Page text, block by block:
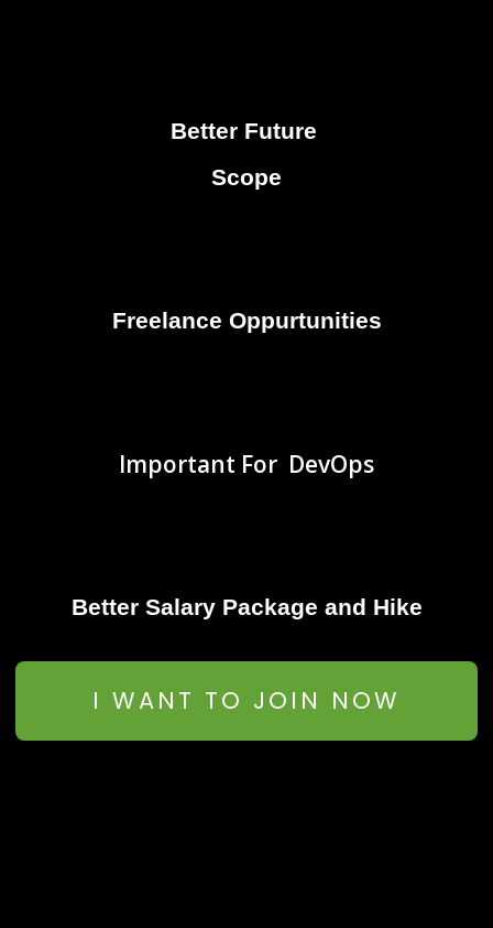
Better Future
Scope
Freelance Oppurtunities
Important For DevOps
Better Salary Package and Hike
I WANT TO JOIN NOW